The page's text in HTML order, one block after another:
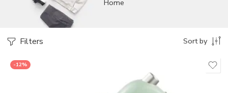
Home
Filters Sort by
-12%